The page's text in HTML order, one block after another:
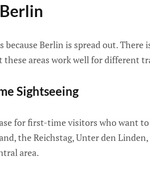
Berlin is spread out. There
areas work well for different
Sightseeing
for first-time visitors who want
the Reichstag, Unter den
area.